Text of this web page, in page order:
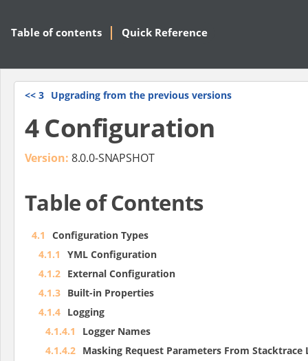
Table of contents Quick Reference
<< 3 Upgrading from the previous versions
4 Configuration
Version: 8.0.0-SNAPSHOT
Table of Contents
4.1
Configuration Types
4.1.1
YML Configuration
4.1.2
External Configuration
4.1.3
Built-in Properties
4.1.4
Logging
4.1.4.1
Logger Names
4.1.4.2
Masking Request Parameters From Stacktrace